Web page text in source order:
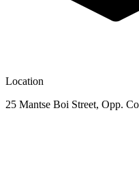
Location
25 Mantse Boi Street, Opp.